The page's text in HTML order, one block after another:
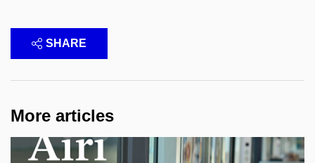
SHARE
More articles